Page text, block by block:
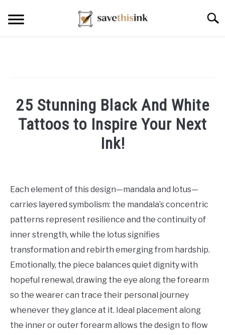
25 Stunning Black And White
Tattoos to Inspire Your Next
Ink!
Frey
Tattoo
Ideas
Each element of this design—mandala and lotus—
carries layered symbolism: the mandala’s concentric
patterns represent resilience and the continuity of
inner strength, while the lotus signifies
transformation and rebirth emerging from hardship.
Emotionally, the piece balances quiet dignity with
hopeful renewal, drawing the eye along the forearm
so the wearer can trace their personal journey
whenever they glance at it. Ideal placement along
the inner or outer forearm allows the design to flow